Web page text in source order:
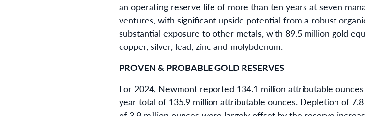
an operating reserve life of more than ten years at seven
ventures, with significant upside potential from a robust
substantial exposure to other metals, with 89.5 million gold
copper, silver, lead, zinc and molybdenum.
PROVEN & PROBABLE GOLD RESERVES
For 2024, Newmont reported 134.1 million attributable
year total of 135.9 million attributable ounces. Depletion of